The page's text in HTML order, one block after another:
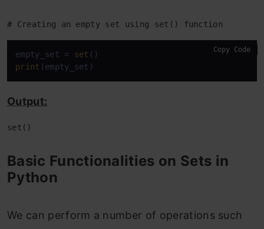
# Creating an empty set using set() function
empty_set = set
print (empty_set)
Copy Code
Output:
set()
Basic Functionalities on Sets in
Python
We can perform a number of operations such